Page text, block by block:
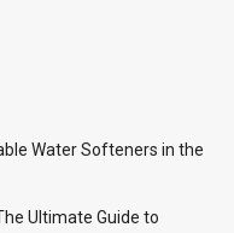
Water Softeners in the
Ultimate Guide to